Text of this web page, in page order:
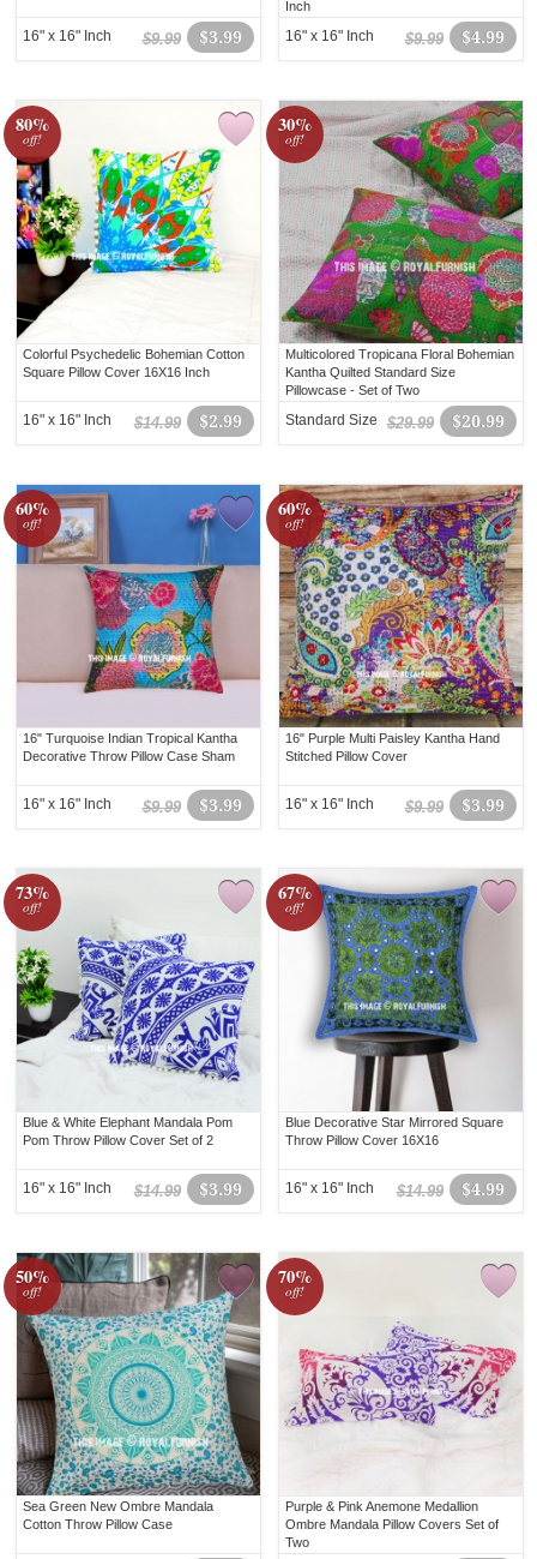
$3.99
$9.99
16" x 16" Inch
Inch
$4.99
$9.99
16" x 16" Inch
80%
off!
Colorful Psychedelic Bohemian Cotton
Square Pillow Cover 16X16 Inch
$2.99
$14.99
16" x 16" Inch
30%
off!
Multicolored Tropicana Floral Bohemian
Kantha Quilted Standard Size
Pillowcase - Set of Two
$20.99
$29.99
Standard Size
60%
off!
16" Turquoise Indian Tropical Kantha
Decorative Throw Pillow Case Sham
$3.99
$9.99
16" x 16" Inch
60%
off!
16" Purple Multi Paisley Kantha Hand
Stitched Pillow Cover
$3.99
$9.99
16" x 16" Inch
73%
off!
Blue & White Elephant Mandala Pom
Pom Throw Pillow Cover Set of 2
$3.99
$14.99
16" x 16" Inch
67%
off!
Blue Decorative Star Mirrored Square
Throw Pillow Cover 16X16
$4.99
$14.99
16" x 16" Inch
50%
off!
Sea Green New Ombre Mandala
Cotton Throw Pillow Case
70%
off!
Purple & Pink Anemone Medallion
Ombre Mandala Pillow Covers Set of
Two